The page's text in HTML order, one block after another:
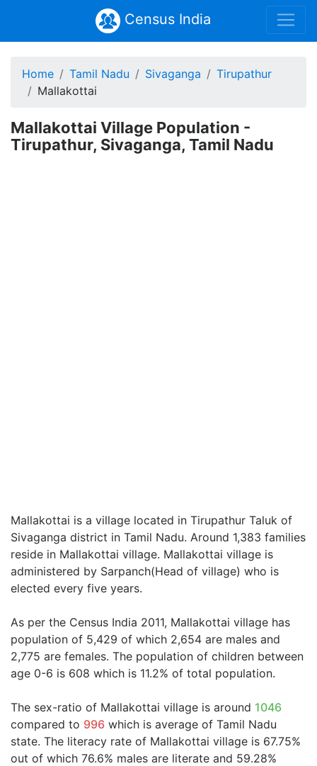
Census India
Home Tamil Nadu Sivaganga
Tirupathur
Mallakottai
Mallakottai Village Population -
Tirupathur, Sivaganga, Tamil Nadu
Mallakottai is a village located in Tirupathur Taluk of
Sivaganga district in Tamil Nadu. Around 1,383 families
reside in Mallakottai village. Mallakottai village is
administered by Sarpanch(Head of village) who is
elected every five years.
As per the Census India 2011, Mallakottai village has
population of 5,429 of which 2,654 are males and
2,775 are females. The population of children between
age 0-6 is 608 which is 11.2% of total population.
The sex-ratio of Mallakottai village is around 1046
compared to 996 which is average of Tamil Nadu
state. The literacy rate of Mallakottai village is 67.75%
out of which 76.6% males are literate and 59.28%